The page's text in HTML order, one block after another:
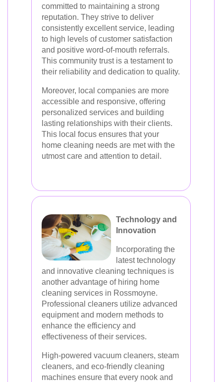
committed to maintaining a strong
reputation. They strive to deliver
consistently excellent service, leading
to high levels of customer satisfaction
and positive word-of-mouth referrals.
This community trust is a testament to
their reliability and dedication to quality.
Moreover, local companies are more
accessible and responsive, offering
personalized services and building
lasting relationships with their clients.
This local focus ensures that your
home cleaning needs are met with the
utmost care and attention to detail.
Technology and
Innovation
Incorporating the
latest technology
and innovative cleaning techniques is
another advantage of hiring home
cleaning services in Rossmoyne.
Professional cleaners utilize advanced
equipment and modern methods to
enhance the efficiency and
effectiveness of their services.
High-powered vacuum cleaners, steam
cleaners, and eco-friendly cleaning
machines ensure that every nook and